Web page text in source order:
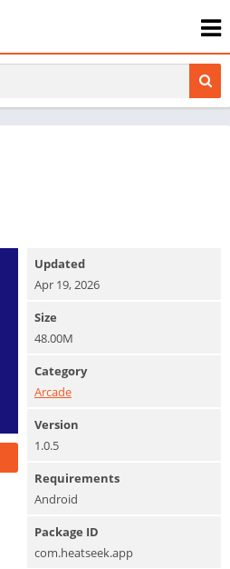
Updated
Apr 19, 2026
Size
48.00M
Category
Arcade
Version
1.0.5
Requirements
Android
Package ID
com.heatseek.app